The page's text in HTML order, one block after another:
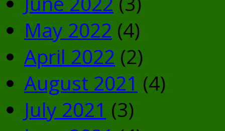
May 2022 (4)
April 2022 (2)
August 2021 (4)
July 2021 (3)